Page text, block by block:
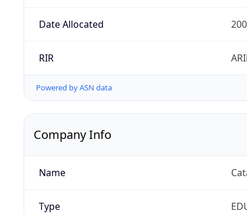
Date Allocated
RIR
Powered by ASN data
Company Info
Name
Type